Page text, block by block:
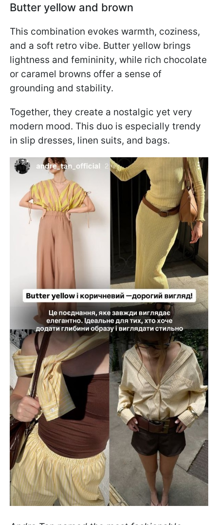
Butter yellow and brown
This combination evokes warmth, coziness,
and a soft retro vibe. Butter yellow brings
lightness and femininity, while rich chocolate
or caramel browns offer a sense of
grounding and stability.
Together, they create a nostalgic yet very
modern mood. This duo is especially trendy
in slip dresses, linen suits, and bags.